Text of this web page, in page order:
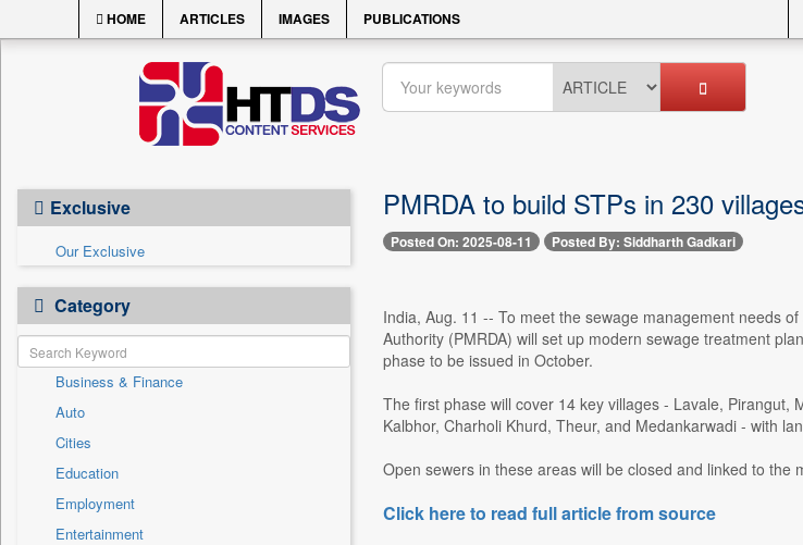
HOME ARTICLES IMAGES PUBLICATIONS
Exclusive
Our Exclusive
Category
Business & Finance
Auto
Cities
Education
Employment
Entertainment
PMRDA to build STPs in 230
Posted On: 2025-08-11 Posted By: Siddharth Gadkari
India, Aug. 11 -- To meet the sewage management needs
Authority (PMRDA) will set up modern sewage treatment
phase to be issued in October.
The first phase will cover 14 key villages - Lavale, Pirangut,
Kalbhor, Charholi Khurd, Theur, and Medankarwadi - with
Open sewers in these areas will be closed and linked to the
Click here to read full article from source